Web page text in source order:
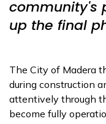
community's
up the final
The City of Madera
during construction
attentively through
become fully